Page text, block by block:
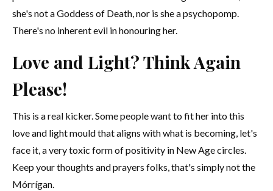
she's not a Goddess of Death, nor is she a psychopomp.
There's no inherent evil in honouring her.
Love and Light? Think Again
Please!
This is a real kicker. Some people want to fit her into this
love and light mould that aligns with what is becoming, let's
face it, a very toxic form of positivity in New Age circles.
Keep your thoughts and prayers folks, that's simply not the
Mórrígan.